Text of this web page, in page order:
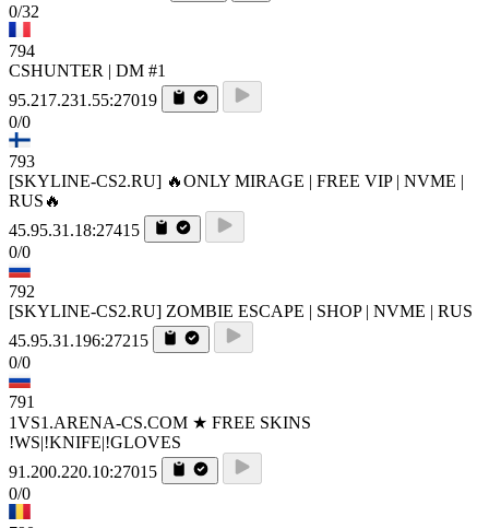
0/32
794
CSHUNTER | DM #1
95.217.231.55:27019
0/0
793
[SKYLINE-CS2.RU] 🔥ONLY MIRAGE | FREE VIP | NVME |
RUS🔥
45.95.31.18:27415
0/0
792
[SKYLINE-CS2.RU] ZOMBIE ESCAPE | SHOP | NVME | RUS
45.95.31.196:27215
0/0
791
1VS1.ARENA-CS.COM ★ FREE SKINS
!WS|!KNIFE|!GLOVES
91.200.220.10:27015
0/0